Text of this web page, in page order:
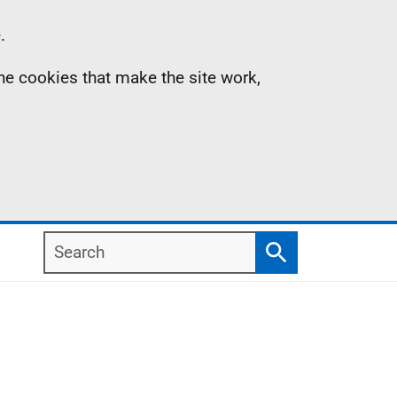
cookies that make the site work,
Search
Search